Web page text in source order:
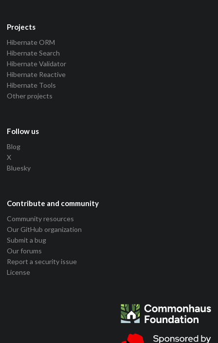
Projects
Hibernate ORM
Hibernate Search
Hibernate Validator
Hibernate Reactive
Hibernate Tools
Other projects
Follow us
Blog
X
Bluesky
Contribute and community
Community resources
Our GitHub organization
Submit a bug
Our forums
Report a security issue
License